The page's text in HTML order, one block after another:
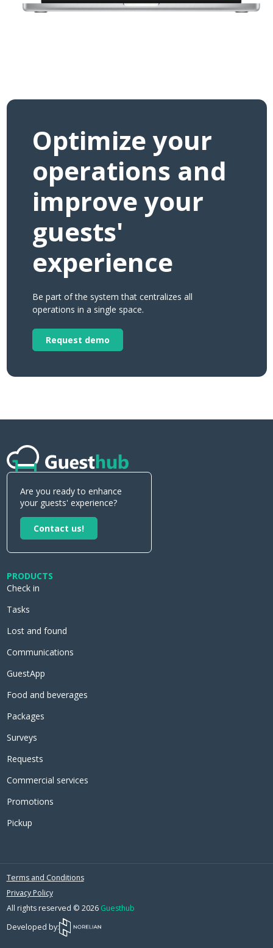
Optimize your
operations and
improve your
guests'
experience
Be part of the system that centralizes all
operations in a single space.
Request demo
Are you ready to enhance
your guests' experience?
Contact us!
PRODUCTS
Check in
Tasks
Lost and found
Communications
GuestApp
Food and beverages
Packages
Surveys
Requests
Commercial services
Promotions
Pickup
Terms and Conditions
Privacy Policy
All rights reserved © 2026 Guesthub
Developed by: